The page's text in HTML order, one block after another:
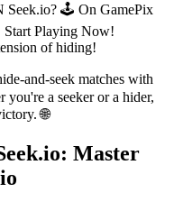
Seek.io? 🕹️ On GamePix
Start Playing Now!
of hiding!
and-seek matches with
a seeker or a hider,
🌐
Master